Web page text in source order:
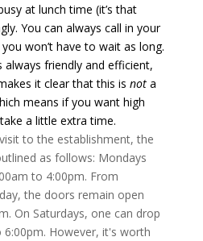
at lunch time (it’s that
You can always call in your
won’t have to wait as long.
always friendly and efficient,
it clear that this is not a
means if you want high
a little extra time.
to the establishment, the
as follows: Mondays
to 4:00pm. From
the doors remain open
On Saturdays, one can drop
However, it's worth